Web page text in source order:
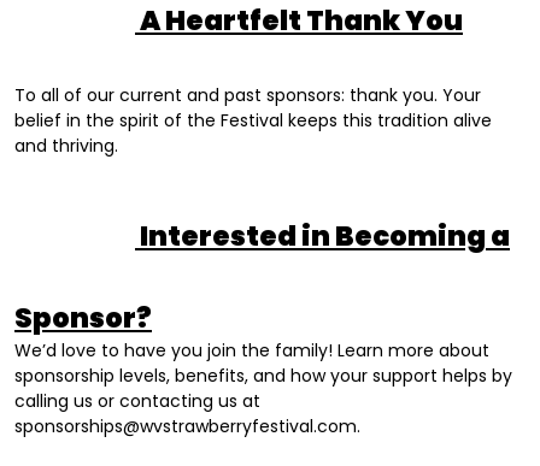
A Heartfelt Thank You
To all of our current and past sponsors: thank you. Your
belief in the spirit of the Festival keeps this tradition alive
and thriving.
Interested in Becoming a
Sponsor?
We’d love to have you join the family! Learn more about
sponsorship levels, benefits, and how your support helps by
calling us or contacting us at
sponsorships@wvstrawberryfestival.com.